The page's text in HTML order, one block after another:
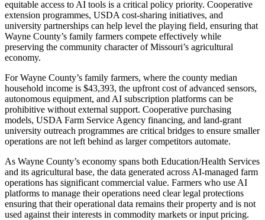
equitable access to AI tools is a critical policy priority. Cooperative
extension programmes, USDA cost-sharing initiatives, and
university partnerships can help level the playing field, ensuring that
Wayne County’s family farmers compete effectively while
preserving the community character of Missouri’s agricultural
economy.
For Wayne County’s family farmers, where the county median
household income is $43,393, the upfront cost of advanced sensors,
autonomous equipment, and AI subscription platforms can be
prohibitive without external support. Cooperative purchasing
models, USDA Farm Service Agency financing, and land-grant
university outreach programmes are critical bridges to ensure smaller
operations are not left behind as larger competitors automate.
As Wayne County’s economy spans both Education/Health Services
and its agricultural base, the data generated across AI-managed farm
operations has significant commercial value. Farmers who use AI
platforms to manage their operations need clear legal protections
ensuring that their operational data remains their property and is not
used against their interests in commodity markets or input pricing.